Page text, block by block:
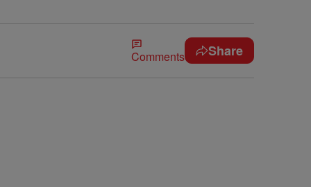
Comments Share